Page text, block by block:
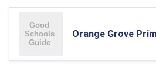
Orange Grove